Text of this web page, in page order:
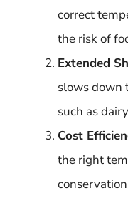
correct
the risk of
Extended
slows down
such as
Cost
the right